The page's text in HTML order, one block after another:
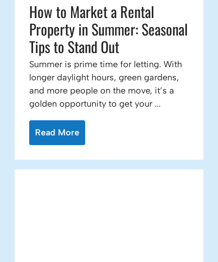
How to Market a Rental
Property in Summer: Seasonal
Tips to Stand Out
Summer is prime time for letting. With
longer daylight hours, green gardens,
and more people on the move, it’s a
golden opportunity to get your ...
Read More